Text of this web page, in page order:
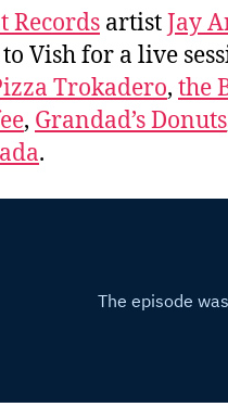
Records artistJay
Vish for a live
Trokadero, the
, Grandad’s Donuts
.